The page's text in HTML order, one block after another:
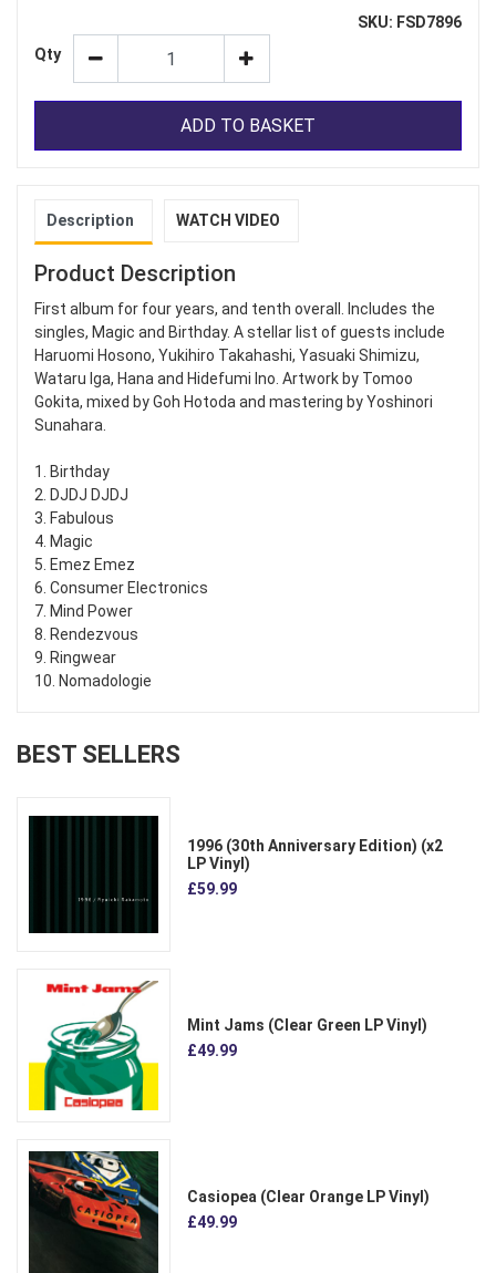
SKU: FSD7896
Qty
ADD TO BASKET
Description WATCH VIDEO
Product Description
First album for four years, and tenth overall. Includes the
singles, Magic and Birthday. A stellar list of guests include
Haruomi Hosono, Yukihiro Takahashi, Yasuaki Shimizu,
Wataru Iga, Hana and Hidefumi Ino. Artwork by Tomoo
Gokita, mixed by Goh Hotoda and mastering by Yoshinori
Sunahara.
1. Birthday
2. DJDJ DJDJ
3. Fabulous
4. Magic
5. Emez Emez
6. Consumer Electronics
7. Mind Power
8. Rendezvous
9. Ringwear
10. Nomadologie
BEST SELLERS
1996 (30th Anniversary Edition) (x2
LP Vinyl)
£59.99
Mint Jams (Clear Green LP Vinyl)
£49.99
Casiopea (Clear Orange LP Vinyl)
£49.99